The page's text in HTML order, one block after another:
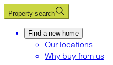
Property search
Find a new home
Our locations
Why buy from us